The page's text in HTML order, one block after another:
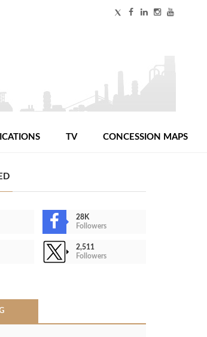
TV CONCESSION MAPS
28K
Followers
2,511
Followers